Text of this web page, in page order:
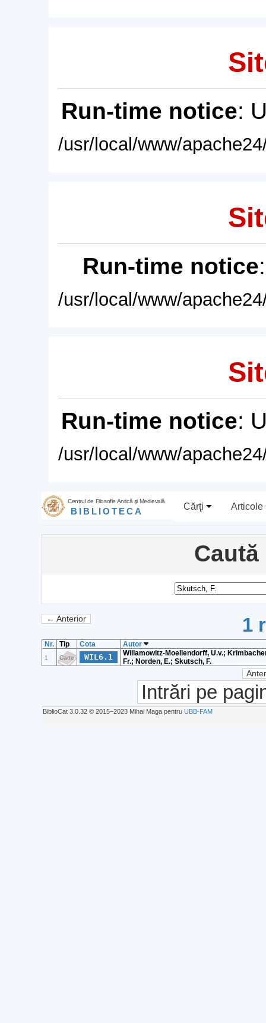
Run-time notice:
/usr/local/www/
Run-time notice
/usr/local/www/
Run-time notice:
/usr/local/www/
Centrul de Filosofie Antică şi Medievală
BIBLIOTECA Cărţi Articole
← Anterior 1
Nr. Tip Cota Autor
1 Carte WIL6.1
Willamowitz-Moellendorff, U.v.;
Fr.; Norden, E.; Skutsch, F.
Intrări pe
BiblioCat 3.0.32 © 2015‒2023 Mihai Maga pentru UBB-FAM